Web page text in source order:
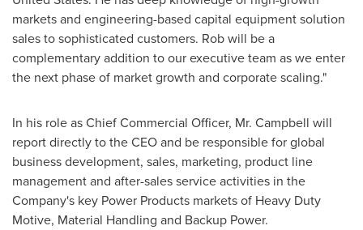
markets and engineering-based capital equipment solution
sales to sophisticated customers. Rob will be a
complementary addition to our executive team as we enter
the next phase of market growth and corporate scaling."
In his role as Chief Commercial Officer, Mr. Campbell will
report directly to the CEO and be responsible for global
business development, sales, marketing, product line
management and after-sales service activities in the
Company's key Power Products markets of Heavy Duty
Motive, Material Handling and Backup Power.